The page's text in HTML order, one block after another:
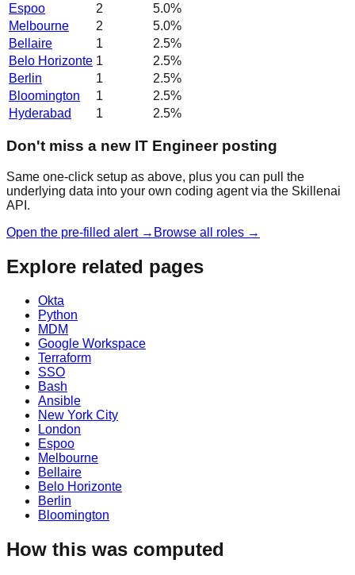
Espoo
2 5.0%
Melbourne
2 5.0%
Bellaire
1 2.5%
Belo Horizonte 1 2.5%
Berlin
1 2.5%
Bloomington
1 2.5%
Hyderabad
1 2.5%
Don't miss a new IT Engineer posting
Same one-click setup as above, plus you can pull the
underlying data into your own coding agent via the Skillenai
API.
Open the pre-filled alert → Browse all roles →
Explore related pages
Okta
Python
MDM
Google Workspace
Terraform
SSO
Bash
Ansible
New York City
London
Espoo
Melbourne
Bellaire
Belo Horizonte
Berlin
Bloomington
How this was computed